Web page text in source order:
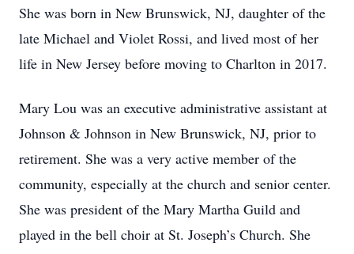
She was born in New Brunswick, NJ, daughter of the
late Michael and Violet Rossi, and lived most of her
life in New Jersey before moving to Charlton in 2017.
Mary Lou was an executive administrative assistant at
Johnson & Johnson in New Brunswick, NJ, prior to
retirement. She was a very active member of the
community, especially at the church and senior center.
She was president of the Mary Martha Guild and
played in the bell choir at St. Joseph’s Church. She